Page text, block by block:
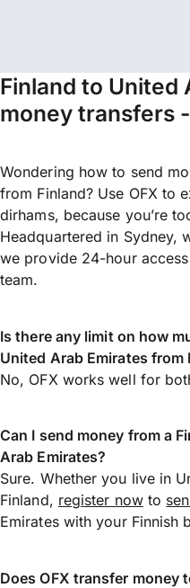
Finland to United
money transfers -
Wondering how to send
from Finland? Use OFX to
dirhams, because you’re
Headquartered in Sydney,
we provide 24-hour
team.
Is there any limit on how
United Arab Emirates from
No, OFX works well for
Can I send money from a
Arab Emirates?
Sure. Whether you live in
Finland, register nowto
Emirates with your Finnish
Does OFX transfer money